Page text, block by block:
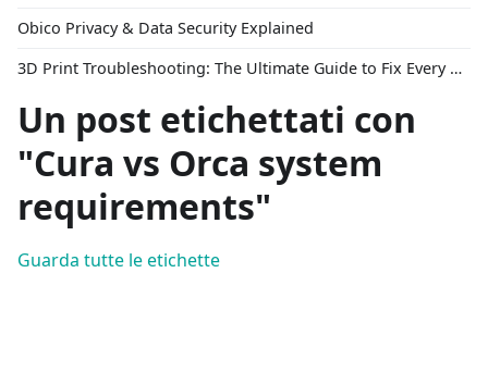
Obico Privacy & Data Security Explained
3D Print Troubleshooting: The Ultimate Guide to Fix Every Common Problem [2026]
Un post etichettati con
"Cura vs Orca system
requirements"
Guarda tutte le etichette